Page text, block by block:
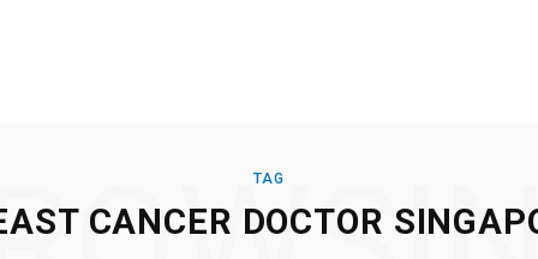
TAG
CANCER DOCTOR